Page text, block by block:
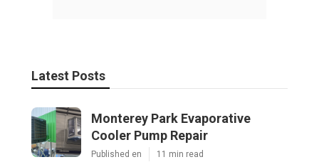
Latest Posts
Monterey Park Evaporative
Cooler Pump Repair
Published en 11 min read